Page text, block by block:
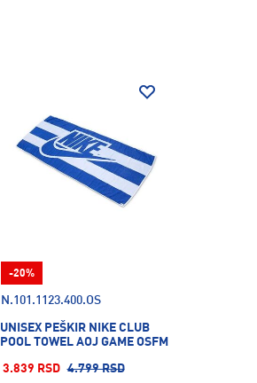
N.101.1123.400.OS
UNISEX PEŠKIR NIKE CLUB
POOL TOWEL AOJ GAME OSFM
3.839 RSD 4.799 RSD
-20%